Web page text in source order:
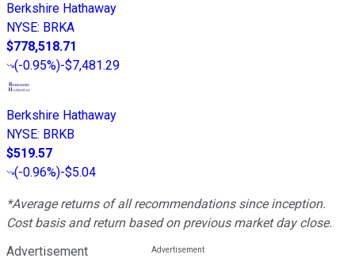
Berkshire Hathaway
NYSE: BRKA
$778,518.71
(-0.95%)-$7,481.29
Berkshire Hathaway
NYSE: BRKB
$519.57
(-0.96%)-$5.04
*Average returns of all recommendations since inception.
Cost basis and return based on previous market day close.
Advertisement